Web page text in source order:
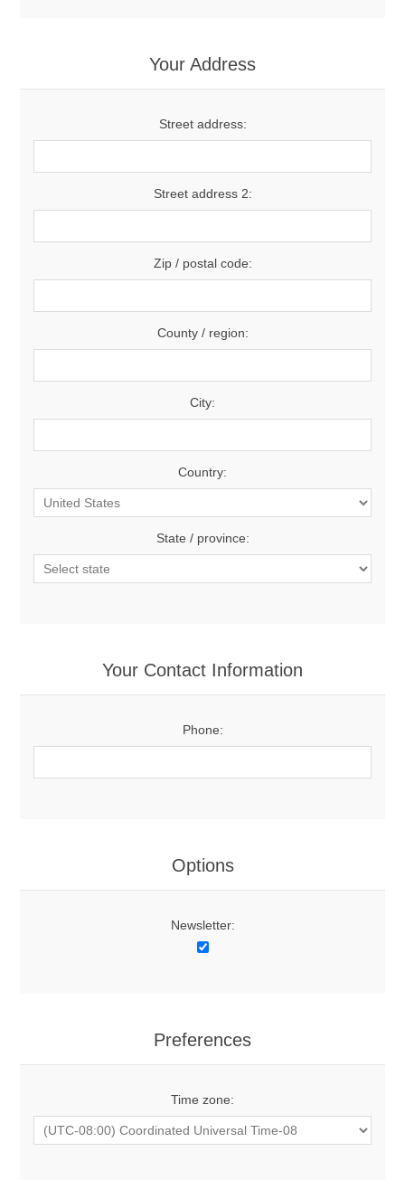
Your Address
Street address:
Street address 2:
Zip / postal code:
County / region:
City:
Country:
State / province:
Your Contact Information
Phone:
Options
Newsletter:
Preferences
Time zone: